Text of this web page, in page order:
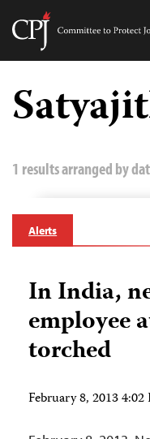
Skip
content
1 results arranged by
Alerts
In India,
employee
torched
February 8, 2013 4:02